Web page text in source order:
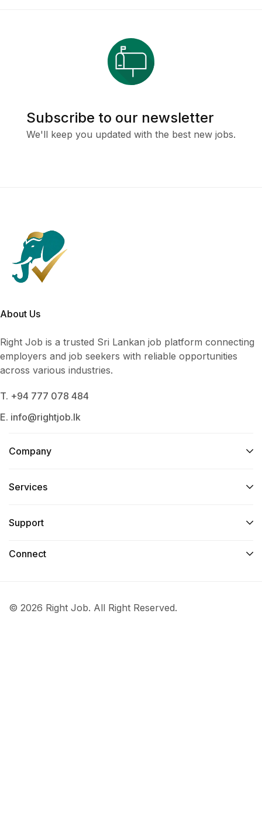
Subscribe to our newsletter
We'll keep you updated with the best new jobs.
About Us
Right Job is a trusted Sri Lankan job platform connecting
employers and job seekers with reliable opportunities
across various industries.
T. +94 777 078 484
E. info@rightjob.lk
Company
Services​
Support
Connect​
© 2026 Right Job. All Right Reserved.